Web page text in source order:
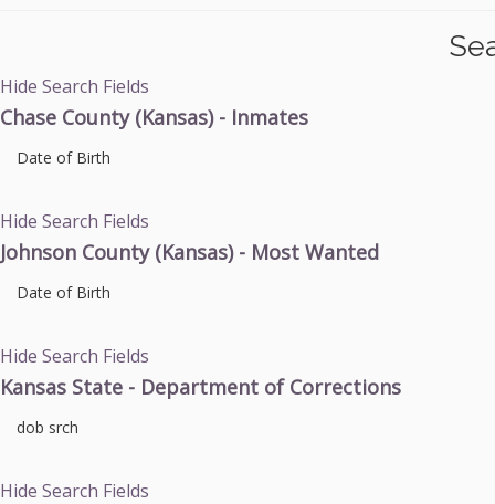
Hide Search Fields
Chase County (Kansas) - Inmates
Date of Birth
Hide Search Fields
Johnson County (Kansas) - Most Wanted
Date of Birth
Hide Search Fields
Kansas State - Department of Corrections
dob srch
Hide Search Fields